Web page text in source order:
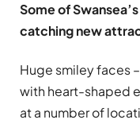
Some of
catching new
Huge smiley faces
with heart-shaped
at a number of